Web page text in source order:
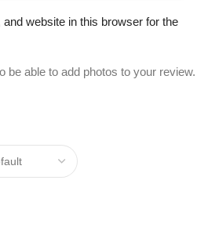
website in this browser for the
be able to add photos to your review.